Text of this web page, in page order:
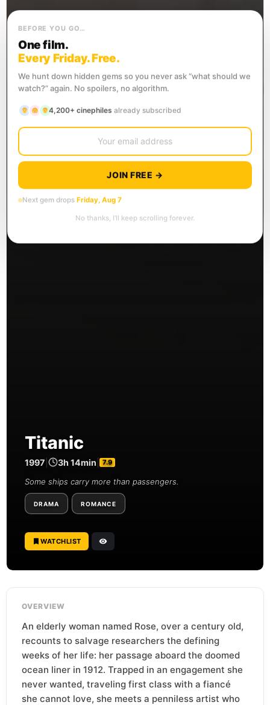
Titanic
1997 3h 14min 7.9
Some ships carry more than passengers.
DRAMA ROMANCE
WATCHLIST
OVERVIEW
An elderly woman named Rose, over a century old,
recounts to salvage researchers the defining
weeks of her life: her passage aboard the doomed
ocean liner in 1912. Trapped in an engagement she
never wanted, traveling first class with a fiancé
she cannot love, she meets a penniless artist who
BEFORE YOU GO…
One film.
Every Friday. Free.
We hunt down hidden gems so you never ask “what should we
watch?” again. No spoilers, no algorithm.
4,200+ cinephiles already subscribed
JOIN FREE →
Next gem drops Friday, Aug 7
No thanks, I’ll keep scrolling forever.